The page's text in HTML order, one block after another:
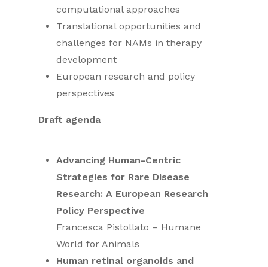
computational approaches
Translational opportunities and
challenges for NAMs in therapy
development
European research and policy
perspectives
Draft agenda
Advancing Human-Centric
Strategies for Rare Disease
Research: A European Research
Policy Perspective
Francesca Pistollato – Humane
World for Animals
Human retinal organoids and